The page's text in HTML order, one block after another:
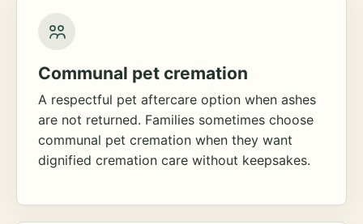
Communal pet cremation
A respectful pet aftercare option when ashes
are not returned. Families sometimes choose
communal pet cremation when they want
dignified cremation care without keepsakes.